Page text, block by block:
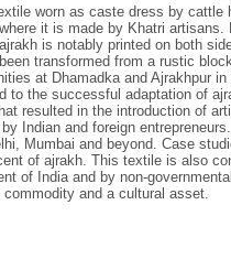
worn as caste dress by
it is made by Khatri
is notably printed on both
transformed from a rustic
at Dhamadka and Ajrakhpur
to the successful adaptation of
resulted in the introduction of
Indian and foreign
Mumbai and beyond. Case
of ajrakh. This textile is also
of India and by non-
and a cultural asset.